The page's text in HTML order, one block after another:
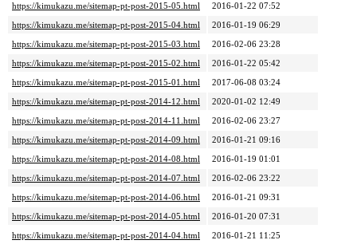
https://kimukazu.me/sitemap-pt-post-2015-05.html
2016-01-22 07:52
https://kimukazu.me/sitemap-pt-post-2015-04.html
2016-01-19 06:29
https://kimukazu.me/sitemap-pt-post-2015-03.html
2016-02-06 23:28
https://kimukazu.me/sitemap-pt-post-2015-02.html
2016-01-22 05:42
https://kimukazu.me/sitemap-pt-post-2015-01.html
2017-06-08 03:24
https://kimukazu.me/sitemap-pt-post-2014-12.html
2020-01-02 12:49
https://kimukazu.me/sitemap-pt-post-2014-11.html
2016-02-06 23:27
https://kimukazu.me/sitemap-pt-post-2014-09.html
2016-01-21 09:16
https://kimukazu.me/sitemap-pt-post-2014-08.html
2016-01-19 01:01
https://kimukazu.me/sitemap-pt-post-2014-07.html
2016-02-06 23:22
https://kimukazu.me/sitemap-pt-post-2014-06.html
2016-01-21 09:31
https://kimukazu.me/sitemap-pt-post-2014-05.html
2016-01-20 07:31
https://kimukazu.me/sitemap-pt-post-2014-04.html
2016-01-21 11:25